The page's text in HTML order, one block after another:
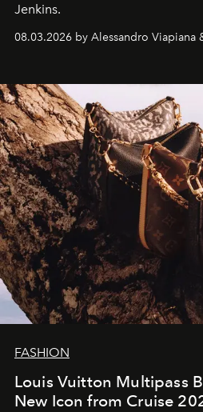
Jenkins.
08.03.2026 by Alessandro Viapiana
FASHION
Louis Vuitton Multipass
New Icon from Cruise